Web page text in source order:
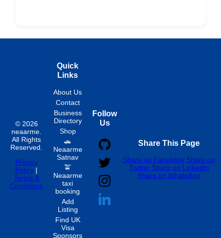
© 2026
neaarme.
All Rights
Reserved.
Privacy
Policy |
Terms &
Conditions
Quick
Links
About Us
Contact
Business
Directory
Shop
🚗
Neaarme
Satnav
🚖
Neaarme
taxi
booking
Add
Listing
Find UK
Visa
Sponsors
Follow
Us
Share This Page
Share on Facebook Share on
Twitter Share on LinkedIn
Share on WhatsApp